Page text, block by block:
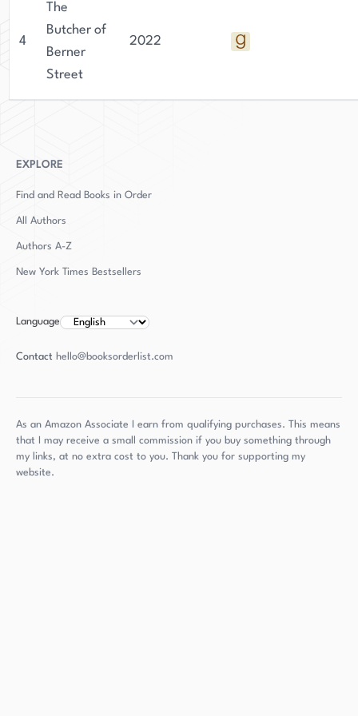
4
The
Butcher of
Berner
Street
2022
EXPLORE
Find and Read Books in Order
All Authors
Authors A-Z
New York Times Bestsellers
Language
Contact hello@booksorderlist.com
As an Amazon Associate I earn from qualifying purchases. This means
that I may receive a small commission if you buy something through
my links, at no extra cost to you. Thank you for supporting my
website.